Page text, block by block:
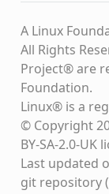
A Linux
All Rights
Project® are
Foundation.
Linux® is a
© Copyright
BY-SA-2.0-UK
Last updated
git repository